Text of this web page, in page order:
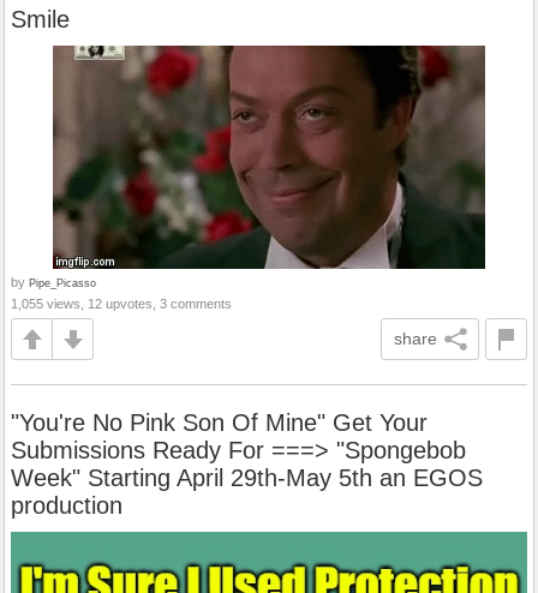
Smile
by Pipe_Picasso
1,055 views, 12 upvotes, 3 comments
share
"You're No Pink Son Of Mine" Get Your
Submissions Ready For ===> "Spongebob
Week" Starting April 29th-May 5th an EGOS
production